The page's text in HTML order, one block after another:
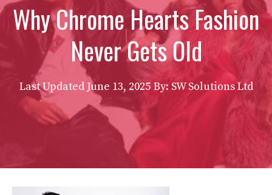
Why Chrome Hearts Fashion
Never Gets Old
Last Updated June 13, 2025 By: SW Solutions Ltd